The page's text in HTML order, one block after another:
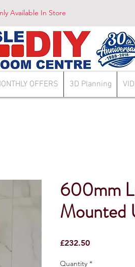
Available In Store
OFFERS 3D Planning
600mm
Mounted
£232.50Price
Quantity *